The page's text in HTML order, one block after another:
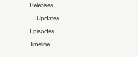
Releases
— Updates
Episodes
Timeline